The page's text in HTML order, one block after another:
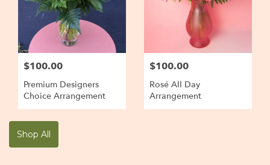
$100.00
Premium Designers
Choice Arrangement
$100.00
Rosé All Day
Arrangement
Shop All